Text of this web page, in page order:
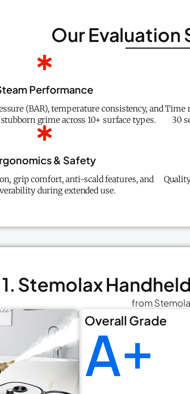
Our Evaluation
Performance
(BAR), temperature consistency, and
grime across 10+ surface types.
Time
30
& Safety
grip comfort, anti-scald features, and
during extended use.
1. Stemolax
from
Overall Grade
A+